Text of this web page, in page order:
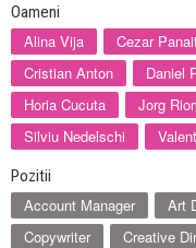
Oameni
Alina Vija Cezar
Cristian Anton
Daniel
Horia Cucuta
Jorg
Silviu Nedelschi
Pozitii
Account Manager Art
Copywriter
Creative